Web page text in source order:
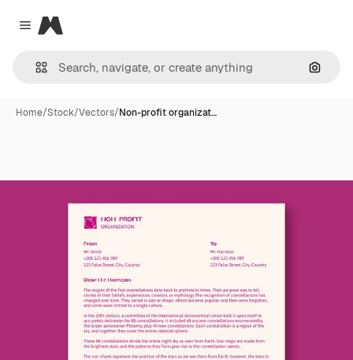
Close menu
Magnific
Home/Stock/Vectors/Non-profit organizat…